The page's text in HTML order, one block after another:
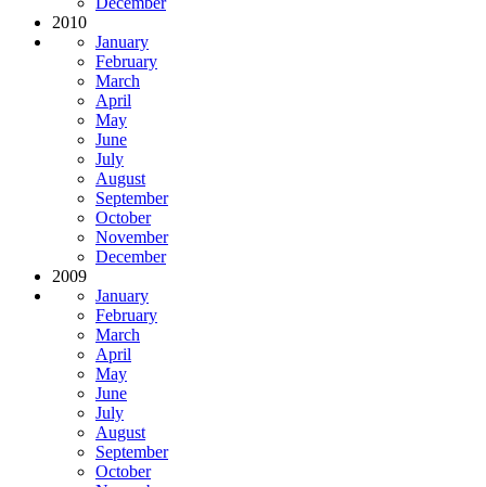
2010
January
February
March
April
May
June
July
August
September
October
November
December
2009
January
February
March
April
May
June
July
August
September
October